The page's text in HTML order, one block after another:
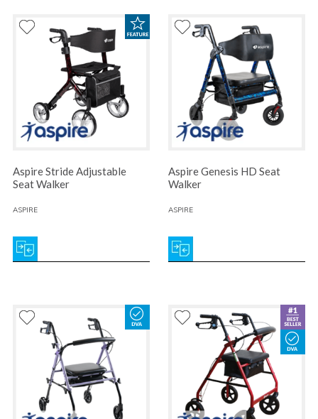
Aspire Stride Adjustable
Seat Walker
ASPIRE
Aspire Genesis HD Seat
Walker
ASPIRE